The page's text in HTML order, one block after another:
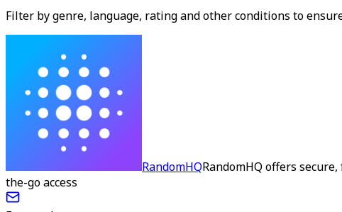
Filter by genre, language, rating and other conditions to
RandomHQRandomHQ offers
the-go access